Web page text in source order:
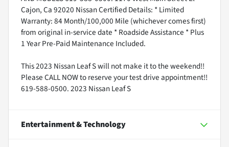
Cajon, Ca 92020 Nissan Certified Details: * Limited
Warranty: 84 Month/100,000 Mile (whichever comes first)
from original in-service date * Roadside Assistance * Plus
1 Year Pre-Paid Maintenance Included.
This 2023 Nissan Leaf S will not make it to the weekend!!
Please CALL NOW to reserve your test drive appointment!!
619-588-0500. 2023 Nissan Leaf S
Entertainment & Technology